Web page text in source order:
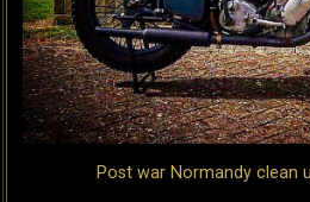
Post war Normandy clean